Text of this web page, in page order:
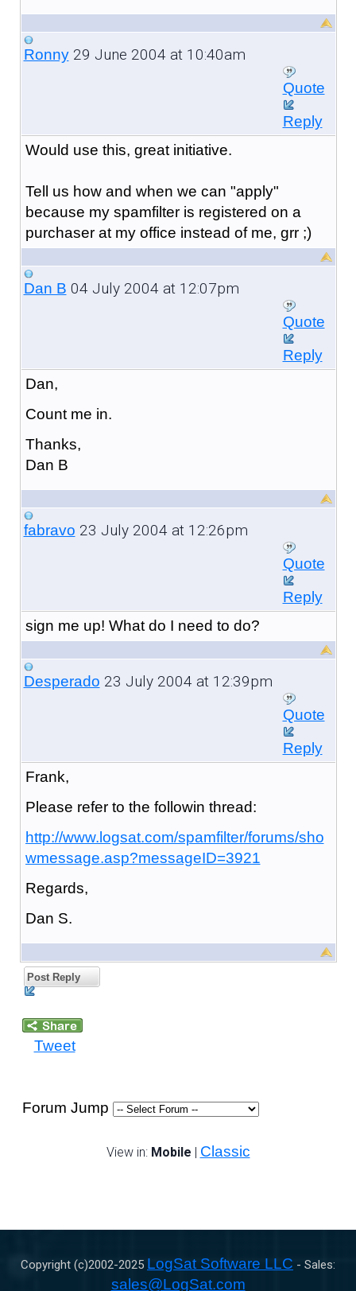
Ronny29 June 2004 at 10:40am
Quote
Reply
Would use this, great initiative.
Tell us how and when we can "apply"
because my spamfilter is registered on a
purchaser at my office instead of me, grr ;)
Dan B 04 July 2004 at 12:07pm
Quote
Reply
Dan,
Count me in.
Thanks,
Dan B
fabravo 23 July 2004 at 12:26pm
Quote
Reply
sign me up! What do I need to do?
Desperado 23 July 2004 at 12:39pm
Quote
Reply
Frank,
Please refer to the followin thread:
http://www.logsat.com/spamfilter/forums/sho
wmessage.asp?messageID=3921
Regards,
Dan S.
Post Reply
Tweet
Forum Jump
View in: Mobile | Classic
Copyright (c)2002-2025 LogSat Software LLC - Sales:
sales@LogSat.com